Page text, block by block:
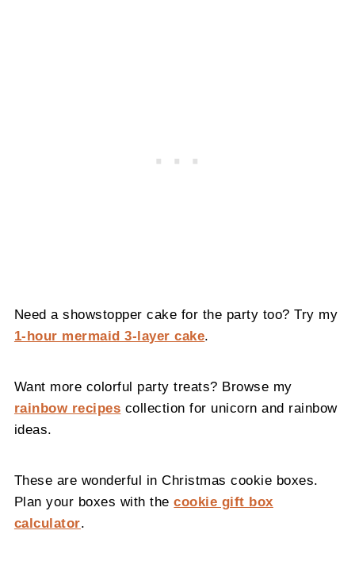
Need a showstopper cake for the party too? Try my
1-hour mermaid 3-layer cake.
Want more colorful party treats? Browse my
rainbow recipes collection for unicorn and rainbow
ideas.
These are wonderful in Christmas cookie boxes.
Plan your boxes with thecookie gift box
calculator.